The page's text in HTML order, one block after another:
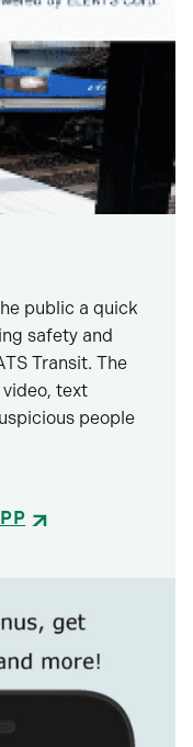
public a quick
safety and
Transit. The
text
people